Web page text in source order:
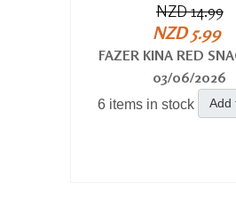
NZD 14.99
NZD 5.99
FAZER KINA RED
03/06/2026
6 items in stock Add